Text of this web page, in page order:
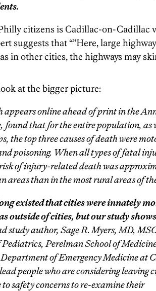
citizens is Cadillac-on-Cadillac
suggests that “”Here, large
in other cities, the highways may
at the bigger picture:
appears online ahead of print in the
, found that for the entire population, as
the top three causes of death were
poisoning. When all types of fatal
of injury-related death was
areas than in the most rural areas of
existed that cities were innately
outside of cities, but our study
study author, Sage R. Myers, MD,
Pediatrics, Perelman School of
of Emergency Medicine at
people who are considering leaving
safety concerns to re-examine their